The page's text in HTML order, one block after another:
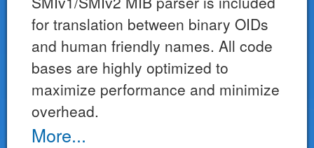
for translation between binary OIDs
and human friendly names. All code
bases are highly optimized to
maximize performance and minimize
overhead.
More...